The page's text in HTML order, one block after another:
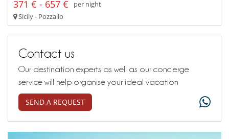
371 € - 657 €
per night
Sicily - Pozzallo
Contact us
Our destination experts as well as our concierge
service will help organise your ideal vacation
SEND A REQUEST